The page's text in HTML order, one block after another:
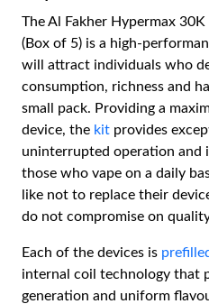
The Al Fakher Hypermax
(Box of 5) is a high-
will attract individuals who
consumption, richness and
small pack. Providing a
device, the kit provides
uninterrupted operation and
those who vape on a daily
like not to replace their
do not compromise on
Each of the devices is
internal coil technology that
generation and uniform